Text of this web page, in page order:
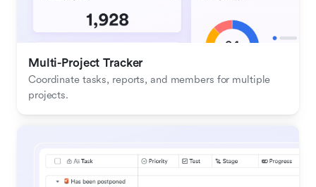
Multi-Project Tracker
Coordinate tasks, reports, and members for multiple
projects.